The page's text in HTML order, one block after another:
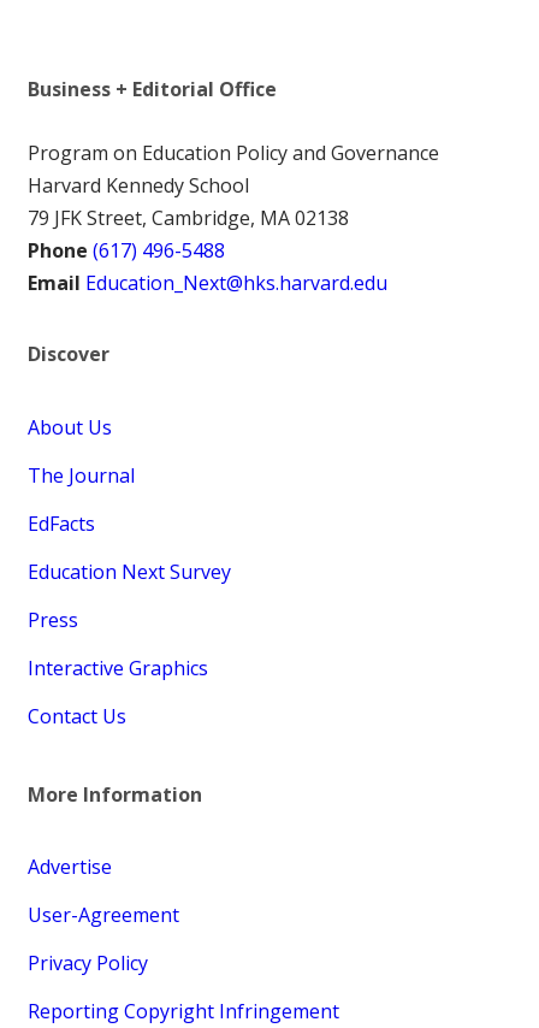
Business + Editorial Office
Program on Education Policy and Governance
Harvard Kennedy School
79 JFK Street, Cambridge, MA 02138
Phone (617) 496-5488
Email Education_Next@hks.harvard.edu
Discover
About Us
The Journal
EdFacts
Education Next Survey
Press
Interactive Graphics
Contact Us
More Information
Advertise
User-Agreement
Privacy Policy
Reporting Copyright Infringement